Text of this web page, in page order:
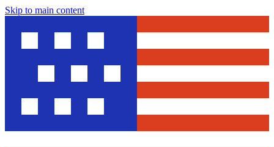
Skip to main content